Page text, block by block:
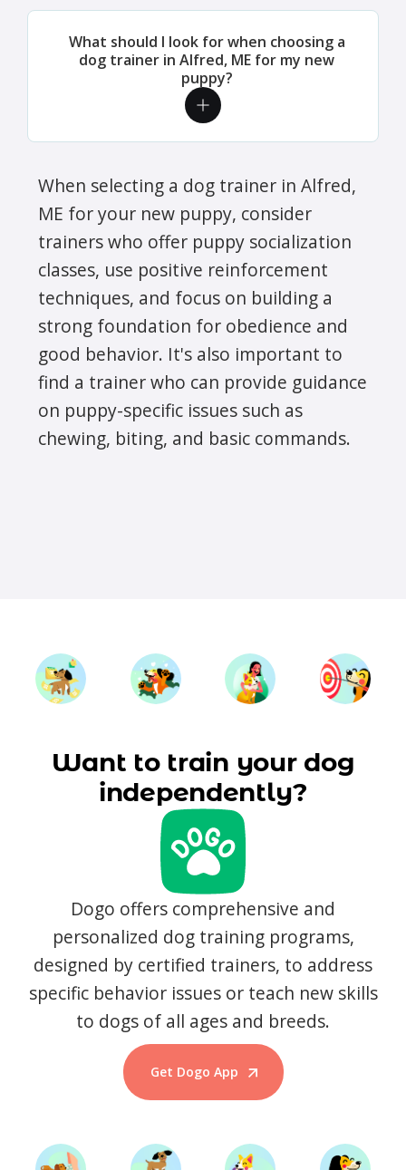
What should I look for when choosing a
dog trainer in Alfred, ME for my new
puppy?
When selecting a dog trainer in Alfred,
ME for your new puppy, consider
trainers who offer puppy socialization
classes, use positive reinforcement
techniques, and focus on building a
strong foundation for obedience and
good behavior. It's also important to
find a trainer who can provide guidance
on puppy-specific issues such as
chewing, biting, and basic commands.
Want to train your dog
independently?
Dogo offers comprehensive and
personalized dog training programs,
designed by certified trainers, to address
specific behavior issues or teach new skills
to dogs of all ages and breeds.
Get Dogo App
Start Training